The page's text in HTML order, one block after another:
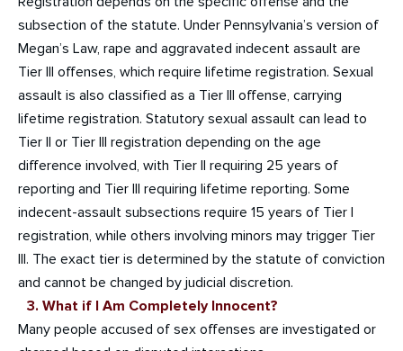
subsection of the statute. Under Pennsylvania’s version of
Megan’s Law, rape and aggravated indecent assault are
Tier III offenses, which require lifetime registration. Sexual
assault is also classified as a Tier III offense, carrying
lifetime registration. Statutory sexual assault can lead to
Tier II or Tier III registration depending on the age
difference involved, with Tier II requiring 25 years of
reporting and Tier III requiring lifetime reporting. Some
indecent-assault subsections require 15 years of Tier I
registration, while others involving minors may trigger Tier
III. The exact tier is determined by the statute of conviction
and cannot be changed by judicial discretion.
3. What if I Am Completely Innocent?
Many people accused of sex offenses are investigated or